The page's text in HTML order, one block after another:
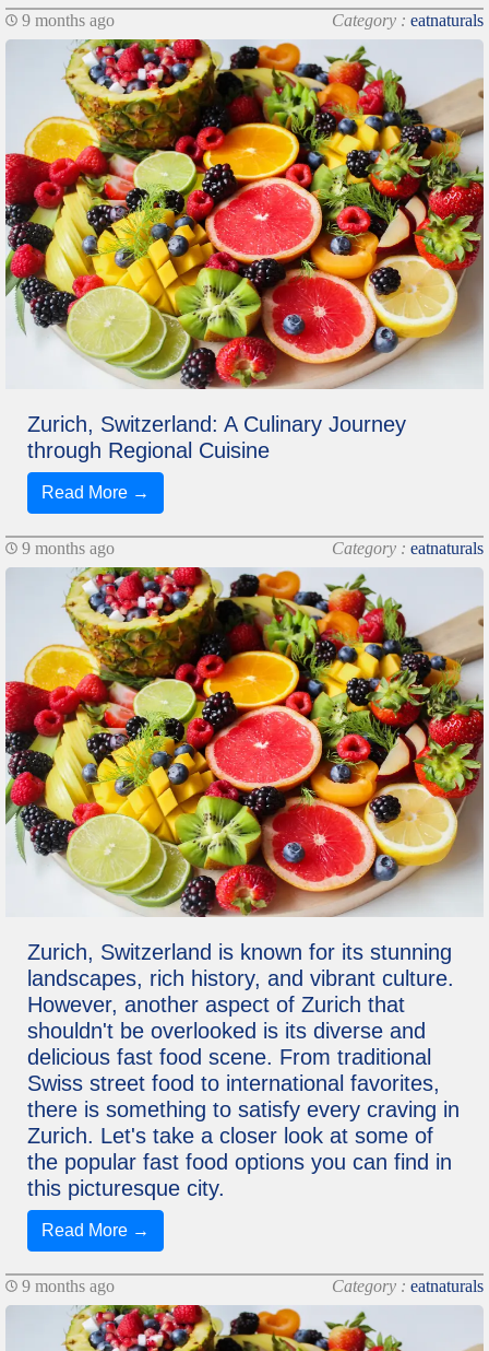
9 months ago Category : eatnaturals
Zurich, Switzerland: A Culinary Journey
through Regional Cuisine
Read More →
9 months ago Category : eatnaturals
Zurich, Switzerland is known for its stunning
landscapes, rich history, and vibrant culture.
However, another aspect of Zurich that
shouldn't be overlooked is its diverse and
delicious fast food scene. From traditional
Swiss street food to international favorites,
there is something to satisfy every craving in
Zurich. Let's take a closer look at some of
the popular fast food options you can find in
this picturesque city.
Read More →
9 months ago Category : eatnaturals